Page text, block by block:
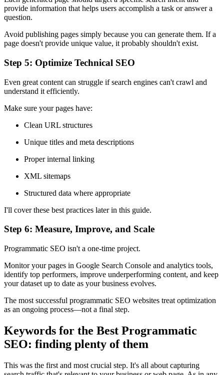
provide information that helps users accomplish a task or answer a
question.
Avoid publishing pages simply because you can generate them. If a
page doesn't provide unique value, it probably shouldn't exist.
Step 5: Optimize Technical SEO
Even great content can struggle if search engines can't crawl and
understand it efficiently.
Make sure your pages have:
Clean URL structures
Unique titles and meta descriptions
Proper internal linking
XML sitemaps
Structured data where appropriate
I'll cover these best practices later in this guide.
Step 6: Measure, Improve, and Scale
Programmatic SEO isn't a one-time project.
Monitor your pages in Google Search Console and analytics tools,
identify top performers, improve underperforming content, and keep
your dataset up to date as your business evolves.
The most successful programmatic SEO websites treat optimization
as an ongoing process—not a final step.
Keywords for the Best Programmatic
SEO: finding plenty of them
This was the first and most crucial step. It's all about capturing